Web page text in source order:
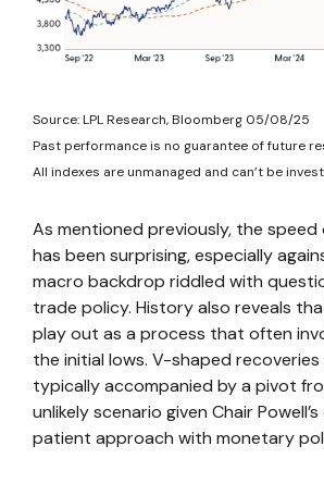
Source: LPL Research, Bloomberg 05/08/25
Past performance is no guarantee of future
All indexes are unmanaged and can’t be
As mentioned previously, the
has been surprising, especially
macro backdrop riddled with
trade policy. History also reveals
play out as a process that often
the initial lows. V-shaped
typically accompanied by a pivot
unlikely scenario given Chair
patient approach with monetary